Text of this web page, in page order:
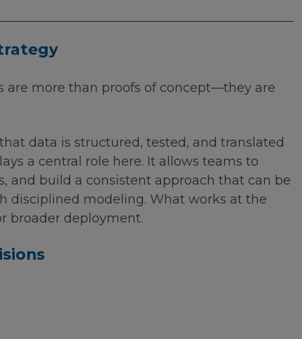
are more than proofs of concept—they are
data is structured, tested, and translated
a central role here. It allows teams to
and build a consistent approach that can be
disciplined modeling. What works at the
broader deployment.